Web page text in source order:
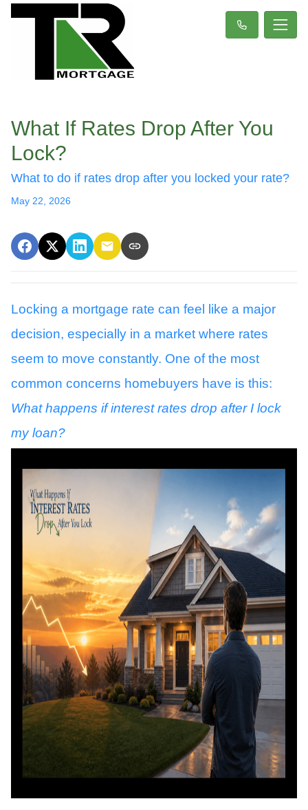
What If Rates Drop After You
Lock?
What to do if rates drop after you locked your rate?
May 22, 2026
Locking a mortgage rate can feel like a major
decision, especially in a market where rates
seem to move constantly. One of the most
common concerns homebuyers have is this:
What happens if interest rates drop after I lock
my loan?